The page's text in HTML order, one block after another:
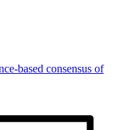
based consensus of